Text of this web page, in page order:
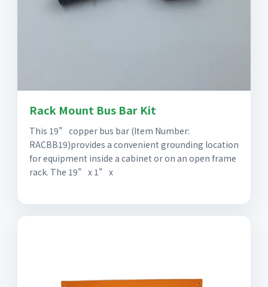
Rack Mount Bus Bar Kit
This 19” copper bus bar (Item Number:
RACBB19)provides a convenient grounding location
for equipment inside a cabinet or on an open frame
rack. The 19” x 1” x